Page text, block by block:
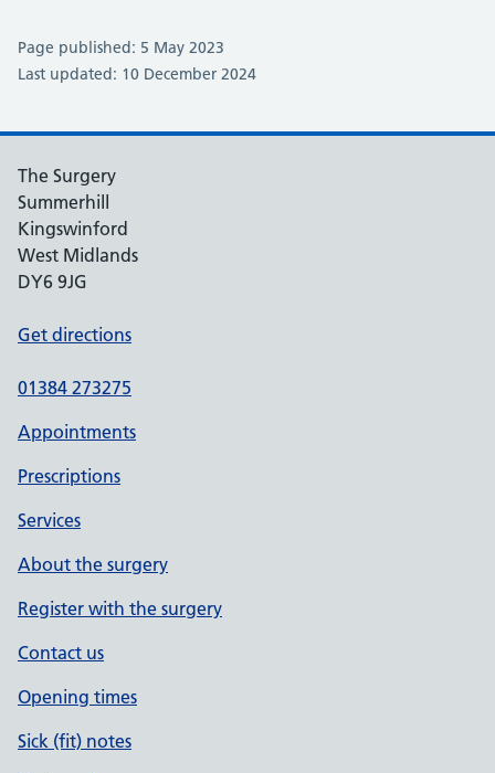
Page published: 5 May 2023
Last updated: 10 December 2024
The Surgery
Summerhill
Kingswinford
West Midlands
DY6 9JG
Get directions
01384 273275
Appointments
Prescriptions
Services
About the surgery
Register with the surgery
Contact us
Opening times
Sick (fit) notes